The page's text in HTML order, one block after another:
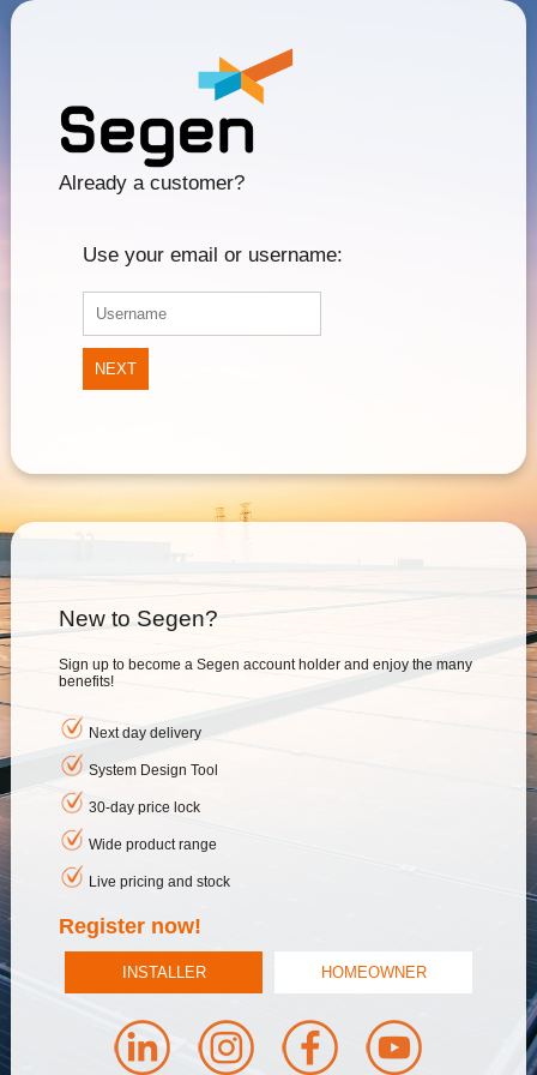
Already a customer?
Use your email or username:
NEXT
New to Segen?
Sign up to become a Segen account holder and enjoy the many
benefits!
Next day delivery
System Design Tool
30-day price lock
Wide product range
Live pricing and stock
Register now!
INSTALLER HOMEOWNER